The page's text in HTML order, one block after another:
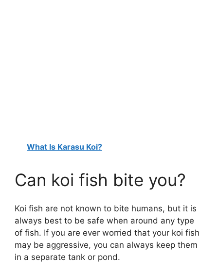
What Is Karasu Koi?
Can koi fish bite you?
Koi fish are not known to bite humans, but it is
always best to be safe when around any type
of fish. If you are ever worried that your koi fish
may be aggressive, you can always keep them
in a separate tank or pond.